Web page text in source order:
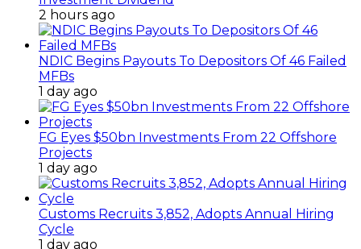
2 hours ago
NDIC Begins Payouts To Depositors Of 46 Failed
MFBs
1 day ago
FG Eyes $50bn Investments From 22 Offshore
Projects
1 day ago
Customs Recruits 3,852, Adopts Annual Hiring
Cycle
1 day ago